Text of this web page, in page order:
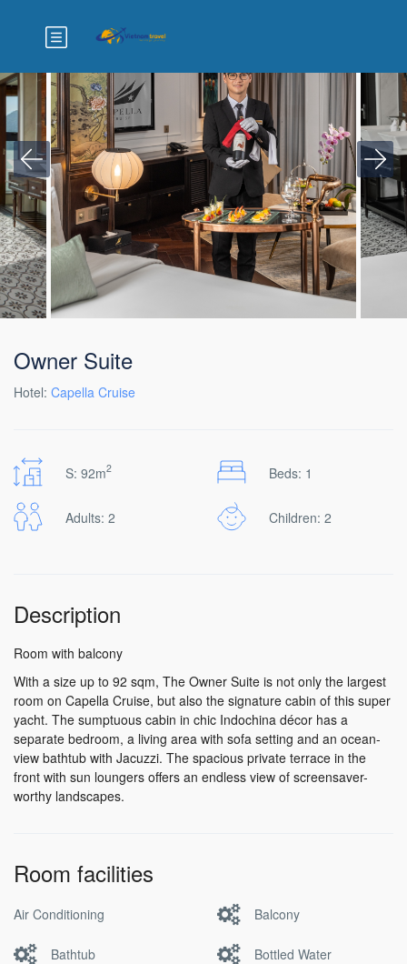
Owner Suite
Hotel: Capella Cruise
S: 92m2 Beds: 1
Adults: 2 Children: 2
Description
Room with balcony
With a size up to 92 sqm, The Owner Suite is not only the largest
room on Capella Cruise, but also the signature cabin of this super
yacht. The sumptuous cabin in chic Indochina décor has a
separate bedroom, a living area with sofa setting and an ocean-
view bathtub with Jacuzzi. The spacious private terrace in the
front with sun loungers offers an endless view of screensaver-
worthy landscapes.
Room facilities
Air Conditioning Balcony
Bathtub Bottled Water